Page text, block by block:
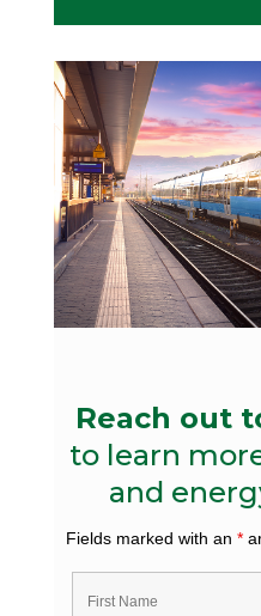
Reach out
to learn
and
Fields marked with an *